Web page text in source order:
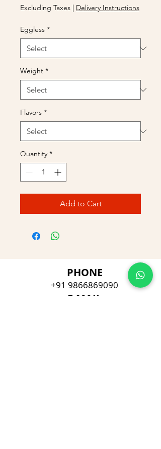
Excluding Taxes | Delivery Instructions
Eggless *
Weight *
Flavors *
Quantity *
Add to Cart
PHONE
+91 9866869090
E-MAIL